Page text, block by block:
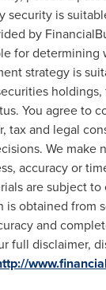
security is
by
for determining
strategy is
You agree to
tax and legal
We make
accuracy or
are subject
is obtained from
and
full disclaimer,